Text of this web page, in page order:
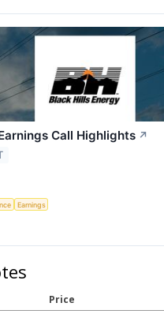
Call Highlights ↗
Earnings
Price